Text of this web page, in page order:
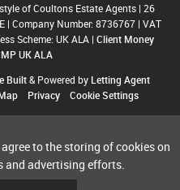
of Coultons Estate Agents | 26
| Company Number: 8736767 | VAT
Scheme: UK ALA | Client Money
UK ALA
Built& Powered by Letting Agent
Privacy Cookie Settings
to the storing of cookies on
and advertising efforts.